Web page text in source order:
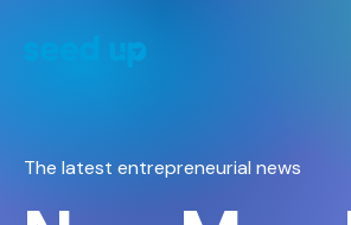
The latest entrepreneurial news